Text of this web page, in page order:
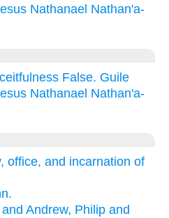
Nathanael Nathan'a-
False. Guile
Nathanael Nathan'a-
office, and incarnation of
Andrew, Philip and